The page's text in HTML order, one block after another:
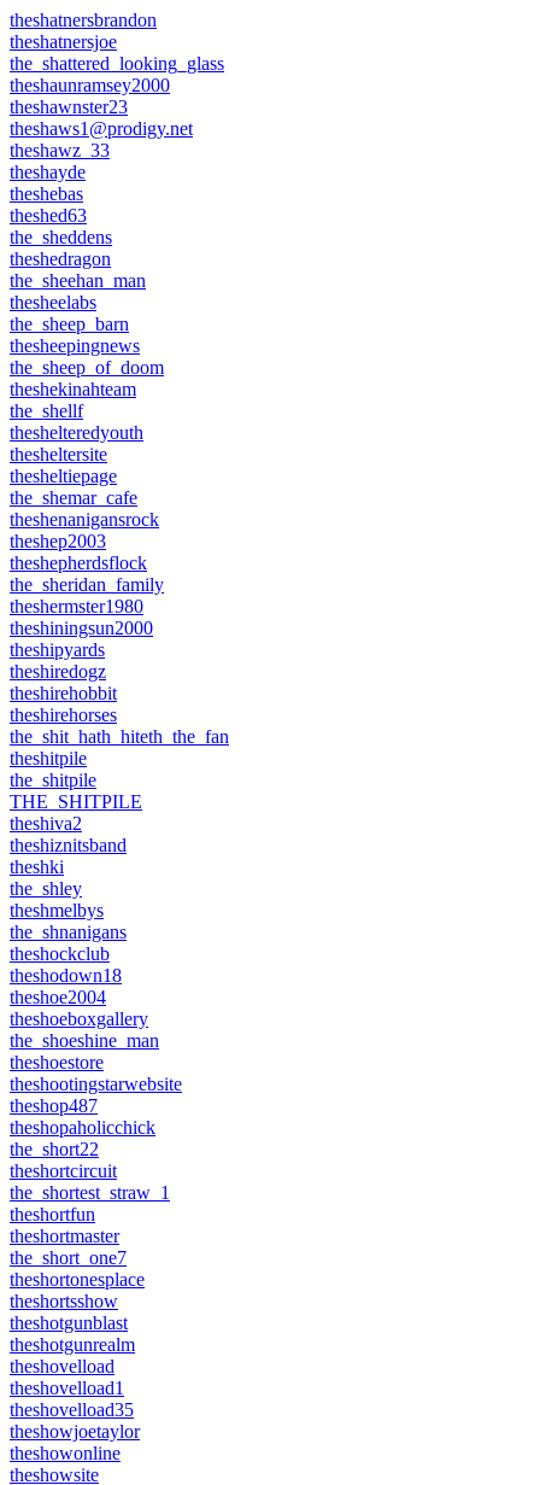
theshatnersbrandon
theshatnersjoe
the_shattered_looking_glass
theshaunramsey2000
theshawnster23
theshaws1@prodigy.net
theshawz_33
theshayde
theshebas
theshed63
the_sheddens
theshedragon
the_sheehan_man
thesheelabs
the_sheep_barn
thesheepingnews
the_sheep_of_doom
theshekinahteam
the_shellf
theshelteredyouth
thesheltersite
thesheltiepage
the_shemar_cafe
theshenanigansrock
theshep2003
theshepherdsflock
the_sheridan_family
theshermster1980
theshiningsun2000
theshipyards
theshiredogz
theshirehobbit
theshirehorses
the_shit_hath_hiteth_the_fan
theshitpile
the_shitpile
THE_SHITPILE
theshiva2
theshiznitsband
theshki
the_shley
theshmelbys
the_shnanigans
theshockclub
theshodown18
theshoe2004
theshoeboxgallery
the_shoeshine_man
theshoestore
theshootingstarwebsite
theshop487
theshopaholicchick
the_short22
theshortcircuit
the_shortest_straw_1
theshortfun
theshortmaster
the_short_one7
theshortonesplace
theshortsshow
theshotgunblast
theshotgunrealm
theshovelload
theshovelload1
theshovelload35
theshowjoetaylor
theshowonline
theshowsite